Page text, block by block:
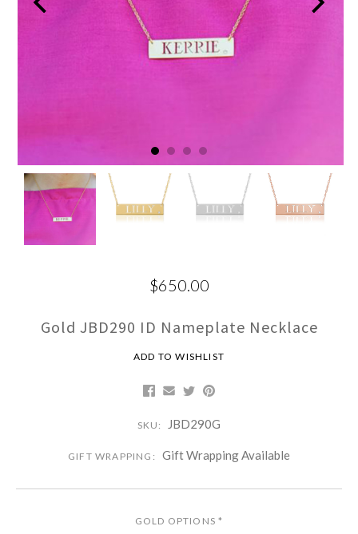
$650.00
Gold JBD290 ID Nameplate Necklace
ADD TO WISHLIST
SKU: JBD290G
GIFT WRAPPING: Gift Wrapping Available
GOLD OPTIONS*